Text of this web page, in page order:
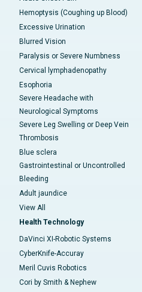
Hemoptysis (Coughing up Blood)
Excessive Urination
Blurred Vision
Paralysis or Severe Numbness
Cervical lymphadenopathy
Esophoria
Severe Headache with
Neurological Symptoms
Severe Leg Swelling or Deep Vein
Thrombosis
Blue sclera
Gastrointestinal or Uncontrolled
Bleeding
Adult jaundice
View All
Health Technology
DaVinci XI-Robotic Systems
CyberKnife-Accuray
Meril Cuvis Robotics
Cori by Smith & Nephew